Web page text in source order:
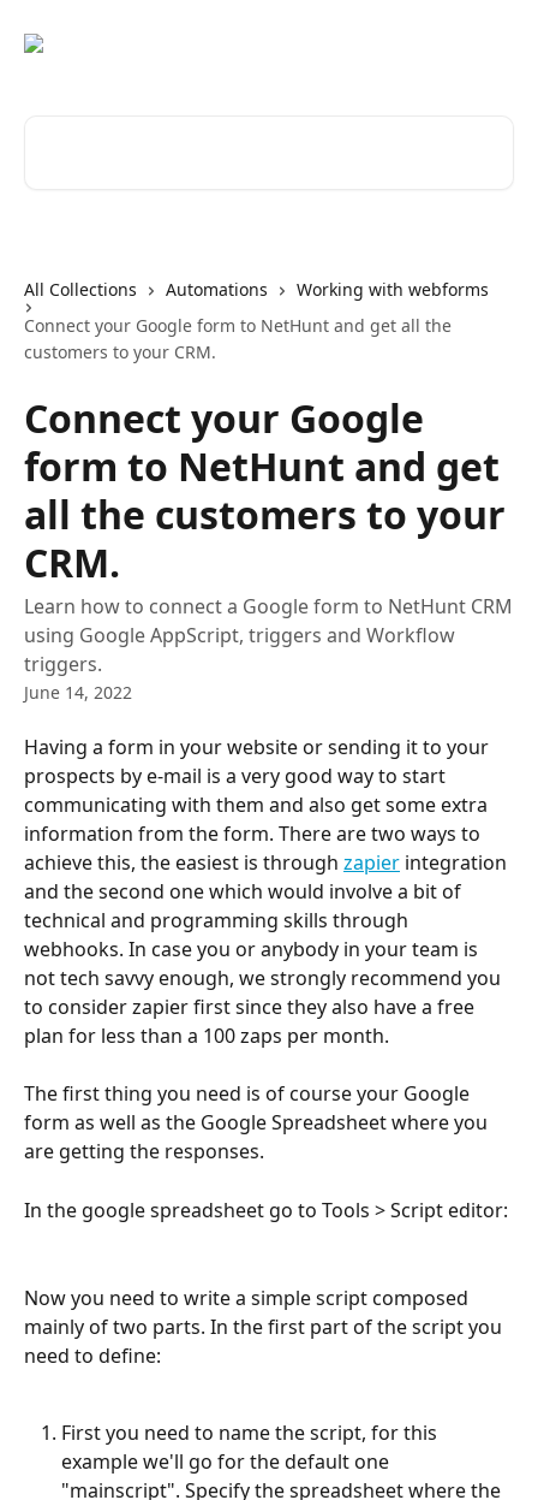
All Collections Automations
Working with webforms
Connect your Google form to NetHunt and get all the
customers to your CRM.
Connect your Google
form to NetHunt and get
all the customers to your
CRM.
Learn how to connect a Google form to NetHunt CRM
using Google AppScript, triggers and Workflow
triggers.
June 14, 2022
Having a form in your website or sending it to your
prospects by e-mail is a very good way to start
communicating with them and also get some extra
information from the form. There are two ways to
achieve this, the easiest is through zapier integration
and the second one which would involve a bit of
technical and programming skills through
webhooks. In case you or anybody in your team is
not tech savvy enough, we strongly recommend you
to consider zapier first since they also have a free
plan for less than a 100 zaps per month.
The first thing you need is of course your Google
form as well as the Google Spreadsheet where you
are getting the responses.
In the google spreadsheet go to Tools > Script editor:
Now you need to write a simple script composed
mainly of two parts. In the first part of the script you
need to define:
First you need to name the script, for this
example we'll go for the default one
"mainscript". Specify the spreadsheet where the